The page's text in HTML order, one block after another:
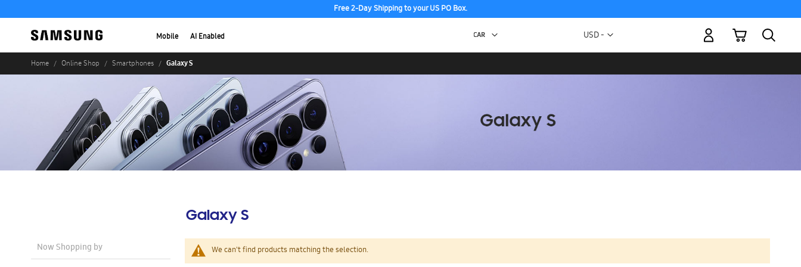
Free 2-Day Shipping to your US PO Box.
Mobile AI Enabled Currency
USD -
My Cart
Home Online Shop Smartphones Galaxy S
Galaxy S
We can't find products matching the selection.
Now Shopping by